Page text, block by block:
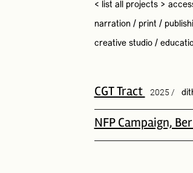
< list all projects >
narration / print /
creative studio/
CGT Tract 2025 /
NFP Campaign,